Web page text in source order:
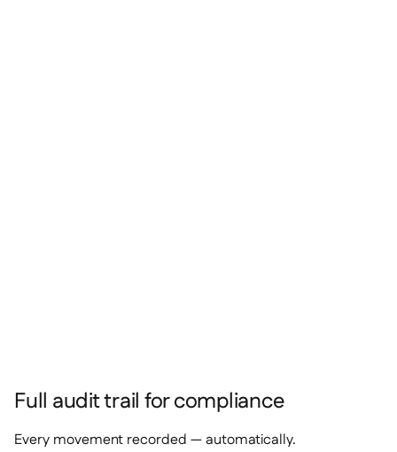
Full audit trail for compliance
Every movement recorded — automatically.